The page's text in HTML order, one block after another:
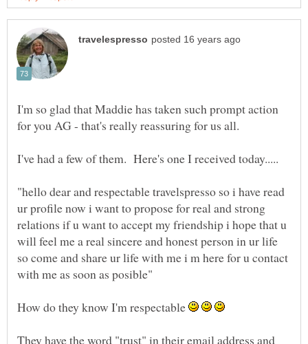
I'm so glad that Maddie has taken such prompt action
"hello dear and respectable travelspresso so i have read
ur profile now i want to propose for real and strong
relations if u want to accept my friendship i hope that u
will feel me a real sincere and honest person in ur life
so come and share ur life with me i m here for u contact
How do they know I'm respectable
They have the word "trust" in their email address and